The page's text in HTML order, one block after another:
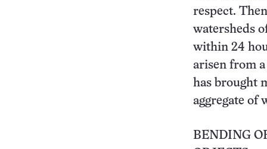
respect.
watersheds
within 24
arisen from
has brought
aggregate of
BENDING